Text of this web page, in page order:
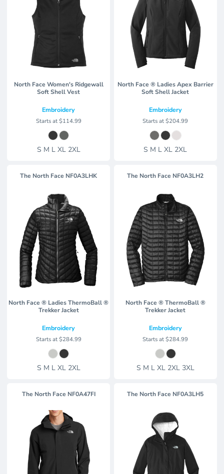
North Face Women's Ridgewall
Soft Shell Vest
Embroidery
Starts at$114.99
S M L XL 2XL
North Face ® Ladies Apex Barrier
Soft Shell Jacket
Embroidery
Starts at$204.99
S M L XL 2XL
The North Face NF0A3LHK
North Face ® Ladies ThermoBall ®
Trekker Jacket
Embroidery
Starts at$284.99
S M L XL 2XL
The North Face NF0A3LH2
North Face ® ThermoBall ®
Trekker Jacket
Embroidery
Starts at$284.99
S M L XL 2XL 3XL
The North Face NF0A47FI The North Face NF0A3LH5